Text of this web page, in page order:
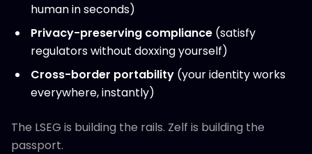
human in seconds)
Privacy-preserving compliance (satisfy
regulators without doxxing yourself)
Cross-border portability (your identity works
everywhere, instantly)
The LSEG is building the rails. Zelf is building the
passport.